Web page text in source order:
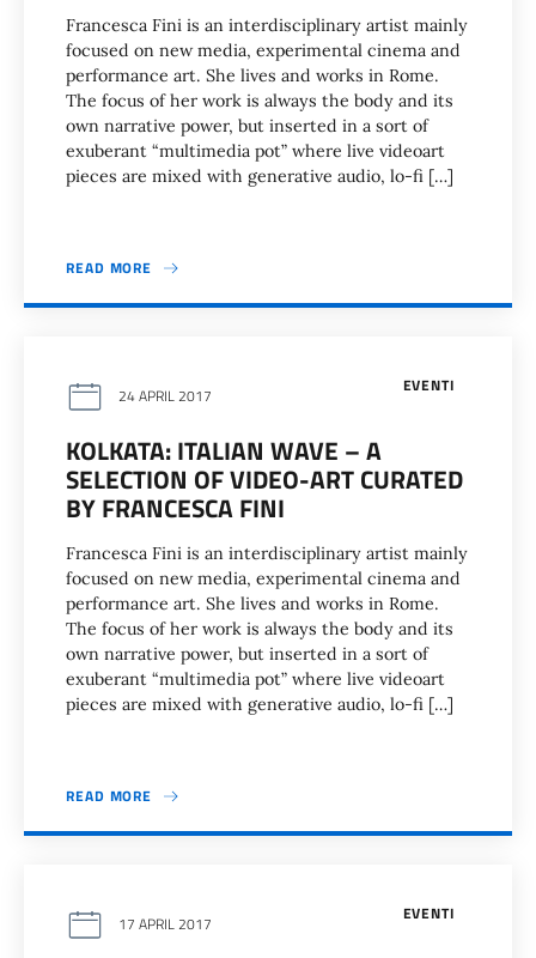
Francesca Fini is an interdisciplinary artist mainly
focused on new media, experimental cinema and
performance art. She lives and works in Rome.
The focus of her work is always the body and its
own narrative power, but inserted in a sort of
exuberant “multimedia pot” where live videoart
pieces are mixed with generative audio, lo-fi […]
READ MORE
EVENTI
24 APRIL 2017
KOLKATA: ITALIAN WAVE – A
SELECTION OF VIDEO-ART CURATED
BY FRANCESCA FINI
Francesca Fini is an interdisciplinary artist mainly
focused on new media, experimental cinema and
performance art. She lives and works in Rome.
The focus of her work is always the body and its
own narrative power, but inserted in a sort of
exuberant “multimedia pot” where live videoart
pieces are mixed with generative audio, lo-fi […]
READ MORE
EVENTI
17 APRIL 2017